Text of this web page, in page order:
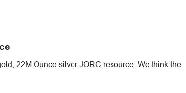
22M Ounce silver JORC resource. We think the